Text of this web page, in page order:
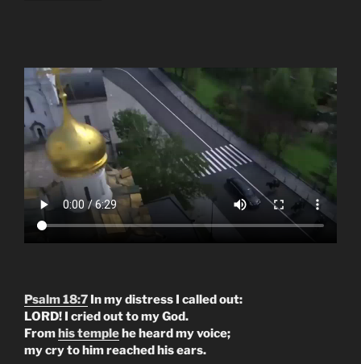
Psalm 18:7 In my distress I called out:
LORD! I cried out to my God.
From his temple he heard my voice;
my cry to him reached his ears.